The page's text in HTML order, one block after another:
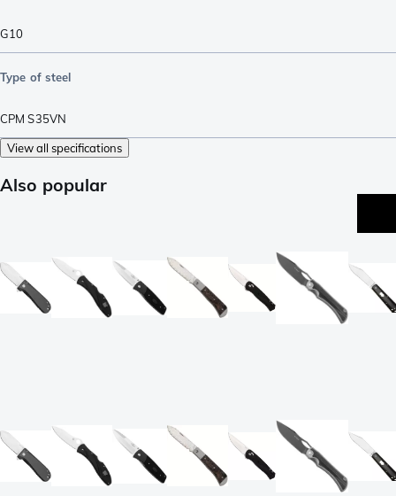
G10
Type of steel
CPM S35VN
View all specifications
Also popular